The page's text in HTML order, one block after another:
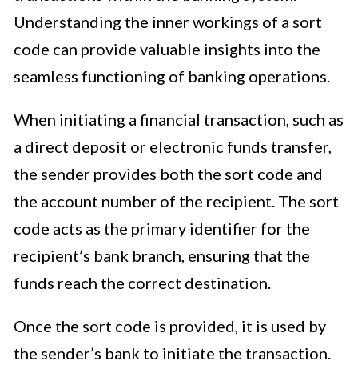
Understanding the inner workings of a sort
code can provide valuable insights into the
seamless functioning of banking operations.
When initiating a financial transaction, such as
a direct deposit or electronic funds transfer,
the sender provides both the sort code and
the account number of the recipient. The sort
code acts as the primary identifier for the
recipient’s bank branch, ensuring that the
funds reach the correct destination.
Once the sort code is provided, it is used by
the sender’s bank to initiate the transaction.